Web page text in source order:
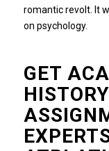
romantic revolt. It
on psychology.
GET